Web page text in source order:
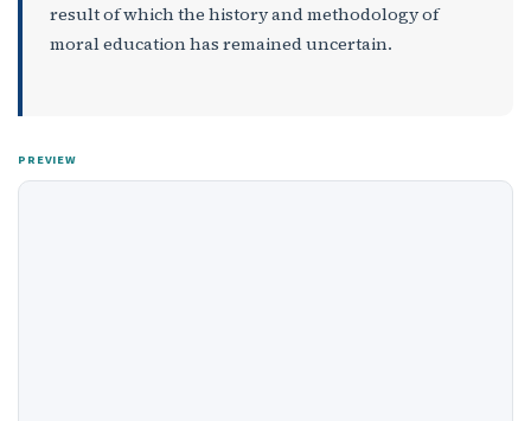
result of which the history and methodology of
moral education has remained uncertain.
PREVIEW